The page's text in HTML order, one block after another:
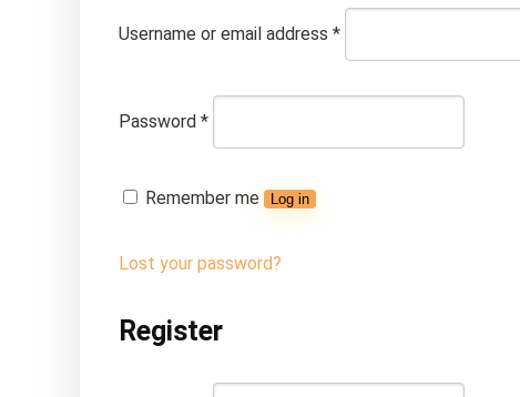
Username or email address *
Password *
Remember me Log in
Lost your password?
Register